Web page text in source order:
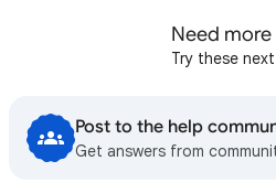
Need more
Try these
Post to the help
Get answers from